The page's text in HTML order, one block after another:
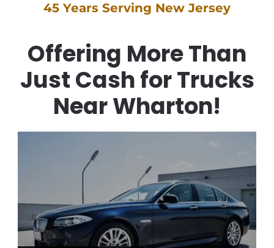
45 Years Serving New Jersey
Offering More Than
Just Cash for Trucks
Near Wharton!